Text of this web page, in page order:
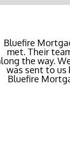
Bluefire
met. Their
the way.
was sent to us
Bluefire
Buying a new
rate
streamlined of